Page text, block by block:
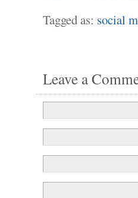
Tagged as: social
Leave a